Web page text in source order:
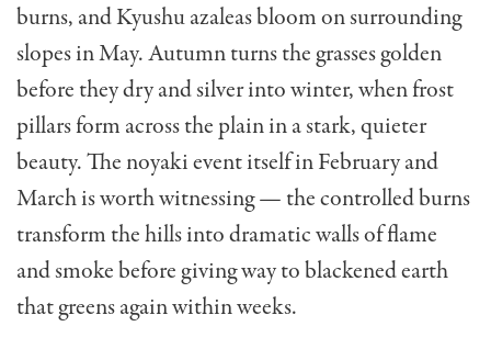
burns, and Kyushu azaleas bloom on surrounding
slopes in May. Autumn turns the grasses golden
before they dry and silver into winter, when frost
pillars form across the plain in a stark, quieter
beauty. The noyaki event itself in February and
March is worth witnessing — the controlled burns
transform the hills into dramatic walls of flame
and smoke before giving way to blackened earth
that greens again within weeks.